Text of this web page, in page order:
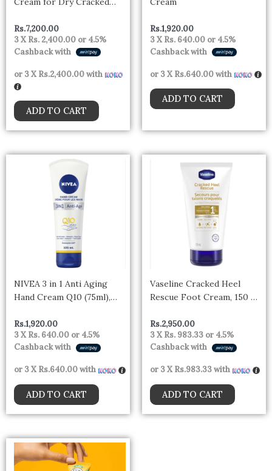
Acid and Niacinamide –
Canada
Rs.7,200.00
3 XRs. 2,400.00 or 4.5%
Cashback with
or 3 XRs.2,400.00with
ADD TO CART
Rs.1,920.00
3 XRs. 640.00 or 4.5%
Cashback with
or 3 XRs.640.00with
ADD TO CART
NIVEA 3 in 1 Anti Aging
Hand Cream Q10 (75ml),
with Q10 & UV Filter,
Nourishing Cream for
Normal to Dry Hands
Rs.1,920.00
3 XRs. 640.00 or 4.5%
Cashback with
or 3 XRs.640.00with
ADD TO CART
Vaseline Cracked Heel
Rescue Foot Cream, 150 ml
Rs.2,950.00
3 XRs. 983.33 or 4.5%
Cashback with
or 3 XRs.983.33with
ADD TO CART